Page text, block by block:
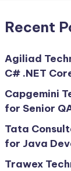
Recent
Agiliad
C# .NET
Capgemini
for Senior
Tata
for Java
Trawex